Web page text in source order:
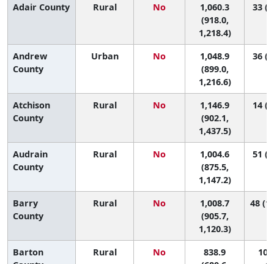
Adair County Rural No
1,060.3
(918.0,
1,218.4)
33
Andrew
County
Urban No
1,048.9
(899.0,
1,216.6)
36
Atchison
County
Rural No
1,146.9
(902.1,
1,437.5)
14
Audrain
County
Rural No
1,004.6
(875.5,
1,147.2)
51
Barry
County
Rural No
1,008.7
(905.7,
1,120.3)
48
Barton
Rural No
838.9